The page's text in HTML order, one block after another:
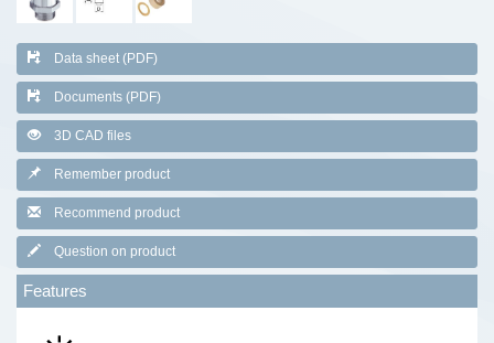
Data sheet (PDF)
Documents (PDF)
3D CAD files
Remember product
Recommend product
Question on product
Features